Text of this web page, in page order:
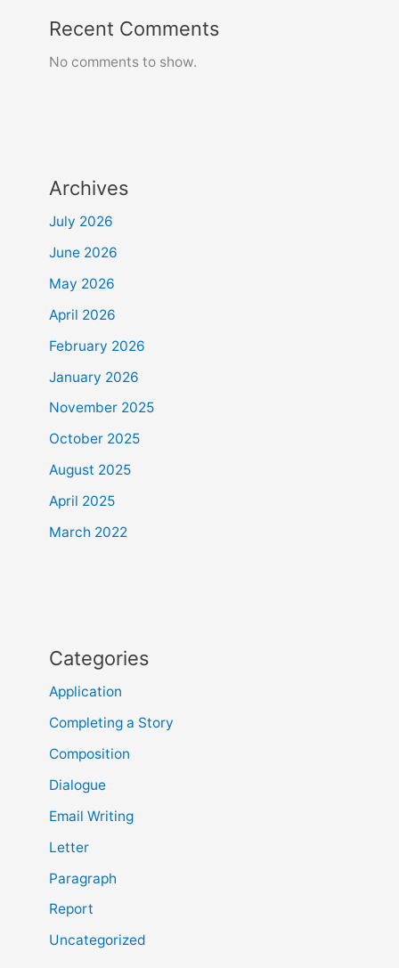
Recent Comments
No comments to show.
Archives
July 2026
June 2026
May 2026
April 2026
February 2026
January 2026
November 2025
October 2025
August 2025
April 2025
March 2022
Categories
Application
Completing a Story
Composition
Dialogue
Email Writing
Letter
Paragraph
Report
Uncategorized